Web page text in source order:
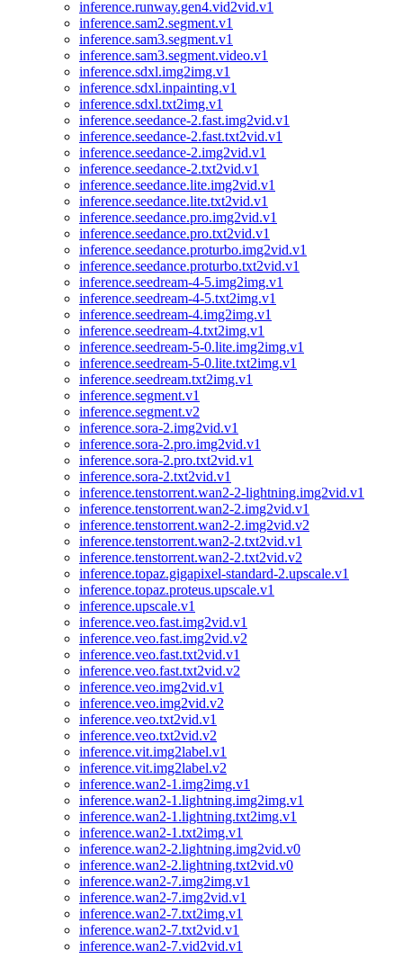
inference.runway.gen4.vid2vid.v1
inference.sam2.segment.v1
inference.sam3.segment.v1
inference.sam3.segment.video.v1
inference.sdxl.img2img.v1
inference.sdxl.inpainting.v1
inference.sdxl.txt2img.v1
inference.seedance-2.fast.img2vid.v1
inference.seedance-2.fast.txt2vid.v1
inference.seedance-2.img2vid.v1
inference.seedance-2.txt2vid.v1
inference.seedance.lite.img2vid.v1
inference.seedance.lite.txt2vid.v1
inference.seedance.pro.img2vid.v1
inference.seedance.pro.txt2vid.v1
inference.seedance.proturbo.img2vid.v1
inference.seedance.proturbo.txt2vid.v1
inference.seedream-4-5.img2img.v1
inference.seedream-4-5.txt2img.v1
inference.seedream-4.img2img.v1
inference.seedream-4.txt2img.v1
inference.seedream-5-0.lite.img2img.v1
inference.seedream-5-0.lite.txt2img.v1
inference.seedream.txt2img.v1
inference.segment.v1
inference.segment.v2
inference.sora-2.img2vid.v1
inference.sora-2.pro.img2vid.v1
inference.sora-2.pro.txt2vid.v1
inference.sora-2.txt2vid.v1
inference.tenstorrent.wan2-2-lightning.img2vid.v1
inference.tenstorrent.wan2-2.img2vid.v1
inference.tenstorrent.wan2-2.img2vid.v2
inference.tenstorrent.wan2-2.txt2vid.v1
inference.tenstorrent.wan2-2.txt2vid.v2
inference.topaz.gigapixel-standard-2.upscale.v1
inference.topaz.proteus.upscale.v1
inference.upscale.v1
inference.veo.fast.img2vid.v1
inference.veo.fast.img2vid.v2
inference.veo.fast.txt2vid.v1
inference.veo.fast.txt2vid.v2
inference.veo.img2vid.v1
inference.veo.img2vid.v2
inference.veo.txt2vid.v1
inference.veo.txt2vid.v2
inference.vit.img2label.v1
inference.vit.img2label.v2
inference.wan2-1.img2img.v1
inference.wan2-1.lightning.img2img.v1
inference.wan2-1.lightning.txt2img.v1
inference.wan2-1.txt2img.v1
inference.wan2-2.lightning.img2vid.v0
inference.wan2-2.lightning.txt2vid.v0
inference.wan2-7.img2img.v1
inference.wan2-7.img2vid.v1
inference.wan2-7.txt2img.v1
inference.wan2-7.txt2vid.v1
inference.wan2-7.vid2vid.v1